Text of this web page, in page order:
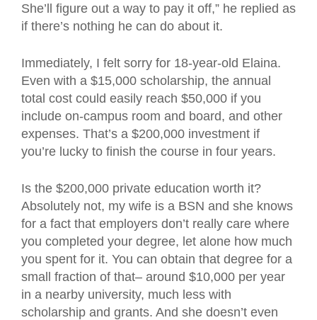
She’ll figure out a way to pay it off,” he replied as
if there’s nothing he can do about it.
Immediately, I felt sorry for 18-year-old Elaina.
Even with a $15,000 scholarship, the annual
total cost could easily reach $50,000 if you
include on-campus room and board, and other
expenses. That’s a $200,000 investment if
you’re lucky to finish the course in four years.
Is the $200,000 private education worth it?
Absolutely not, my wife is a BSN and she knows
for a fact that employers don’t really care where
you completed your degree, let alone how much
you spent for it. You can obtain that degree for a
small fraction of that– around $10,000 per year
in a nearby university, much less with
scholarship and grants. And she doesn’t even